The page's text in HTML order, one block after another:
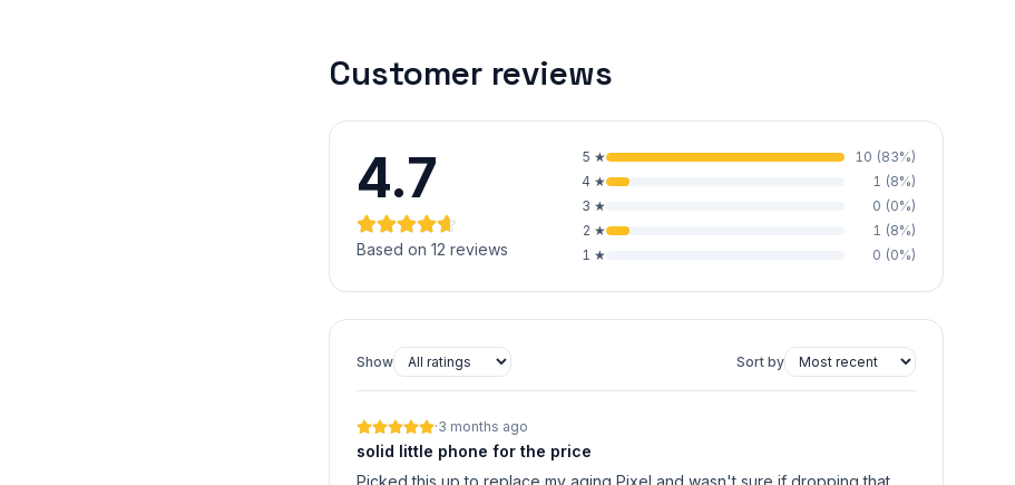
Customer reviews
4.7
Based on 12 reviews
5 ★ 10 (83%)
4 ★ 1 (8%)
3 ★ 0 (0%)
2 ★ 1 (8%)
1 ★ 0 (0%)
Show Sort by
·3 months ago
solid little phone for the price
Picked this up to replace my aging Pixel and wasn't sure if dropping that